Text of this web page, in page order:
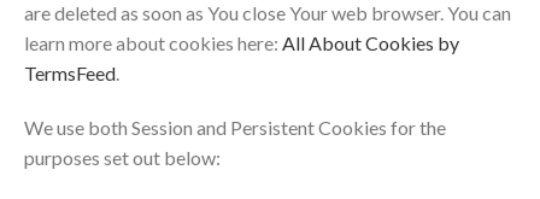
are deleted as soon as You close Your web browser. You can
learn more about cookies here: All About Cookies by
TermsFeed.
We use both Session and Persistent Cookies for the
purposes set out below: